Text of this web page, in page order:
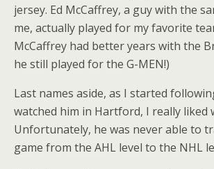
jersey. Ed McCaffrey, a guy with the
me, actually played for my favorite
McCaffrey had better years with the
he still played for the G-MEN!)
Last names aside, as I started
watched him in Hartford, I really liked
Unfortunately, he was never able to
game from the AHL level to the NHL